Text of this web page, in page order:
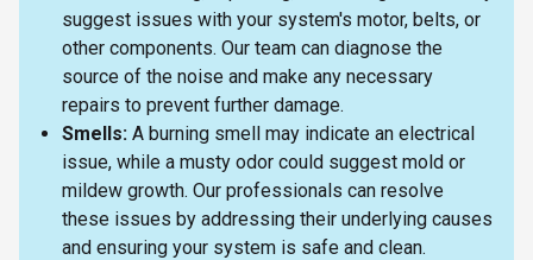
suggest issues with your system's motor, belts, or
other components. Our team can diagnose the
source of the noise and make any necessary
repairs to prevent further damage.
Smells: A burning smell may indicate an electrical
issue, while a musty odor could suggest mold or
mildew growth. Our professionals can resolve
these issues by addressing their underlying causes
and ensuring your system is safe and clean.